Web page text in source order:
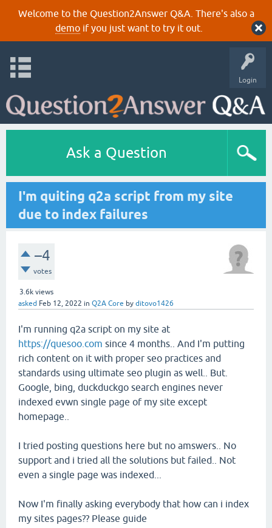
Welcome to the Question2Answer Q&A. There's also a
demoif you just want to try it out.
Login
Ask a Question
I'm quiting q2a script from my site
due to index failures
–4
votes
3.6k views
asked Feb 12, 2022 in Q2A Core by ditovo1426
I'm running q2a script on my site at
https://quesoo.com since 4 months.. And I'm putting
rich content on it with proper seo practices and
standards using ultimate seo plugin as well.. But.
Google, bing, duckduckgo search engines never
indexed evwn single page of my site except
homepage..
I tried posting questions here but no amswers.. No
support and i tried all the solutions but failed.. Not
even a single page was indexed...
Now I'm finally asking everybody that how can i index
my sites pages?? Please guide